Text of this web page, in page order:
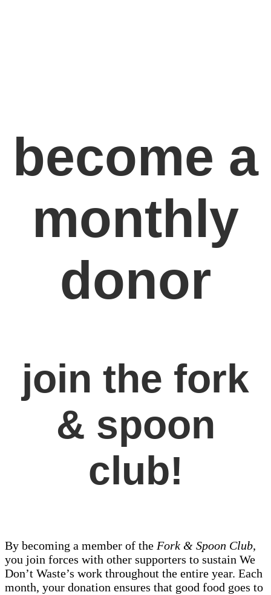
become a
monthly
donor
join the fork
& spoon
club!
By becoming a member of the Fork & Spoon Club,
you join forces with other supporters to sustain We
Don’t Waste’s work throughout the entire year. Each
month, your donation ensures that good food goes to